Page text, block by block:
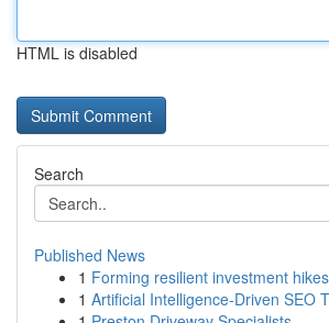
HTML is disabled
Search
Published News
1 Forming resilient investment
1 Artificial Intelligence-Driven SEO